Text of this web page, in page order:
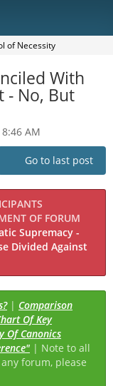
of Necessity
With
- No, But
AM
Go to last post
OF FORUM
Supremacy -
Divided Against
| Comparison
Of Key
Of Canonics
| Note to all
forum, please